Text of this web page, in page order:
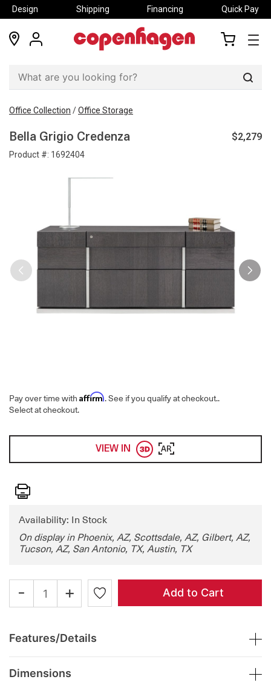
Design Shipping Financing Quick Pay
locations
my
Office Collection /Office Storage
Bella Grigio Credenza
Product #: 1692404
$2,279
Pay over time with Affirm. See if you qualify at checkout..
Select at checkout.
VIEW IN AR
Print
Availability: In Stock
On display in Phoenix, AZ, Scottsdale, AZ, Gilbert, AZ,
Tucson, AZ, San Antonio, TX, Austin, TX
- + Add to Cart
Features/Details
Dimensions